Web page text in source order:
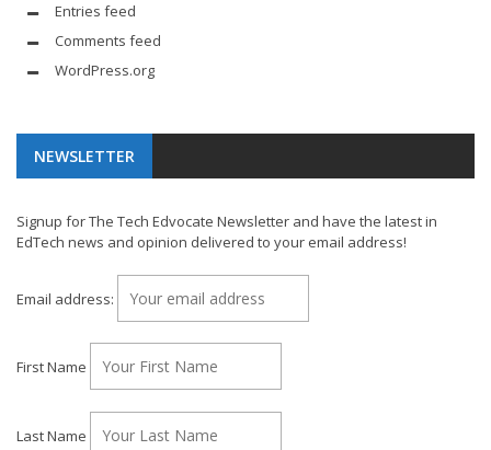
Entries feed
Comments feed
WordPress.org
NEWSLETTER
Signup for The Tech Edvocate Newsletter and have the latest in
EdTech news and opinion delivered to your email address!
Email address:
First Name
Last Name